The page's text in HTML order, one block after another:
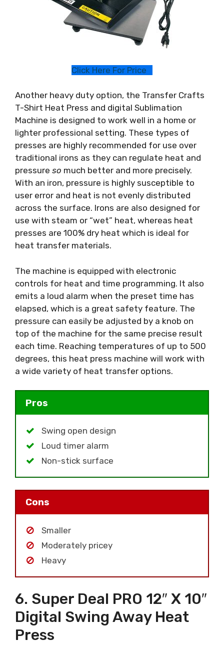
Click Here For Price
Another heavy duty option, the Transfer Crafts
T-Shirt Heat Press and digital Sublimation
Machine is designed to work well in a home or
lighter professional setting. These types of
presses are highly recommended for use over
traditional irons as they can regulate heat and
pressure so much better and more precisely.
With an iron, pressure is highly susceptible to
user error and heat is not evenly distributed
across the surface. Irons are also designed for
use with steam or “wet” heat, whereas heat
presses are 100% dry heat which is ideal for
heat transfer materials.
The machine is equipped with electronic
controls for heat and time programming. It also
emits a loud alarm when the preset time has
elapsed, which is a great safety feature. The
pressure can easily be adjusted by a knob on
top of the machine for the same precise result
each time. Reaching temperatures of up to 500
degrees, this heat press machine will work with
a wide variety of heat transfer options.
Pros
Swing open design
Loud timer alarm
Non-stick surface
Cons
Smaller
Moderately pricey
Heavy
6. Super Deal PRO 12″ X 10″
Digital Swing Away Heat
Press